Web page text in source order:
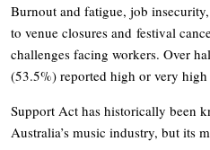
Burnout and fatigue, job
to venue closures and festival
challenges facing workers. Over
(53.5%) reported high or very
Support Act has historically been
Australia’s music industry, but its